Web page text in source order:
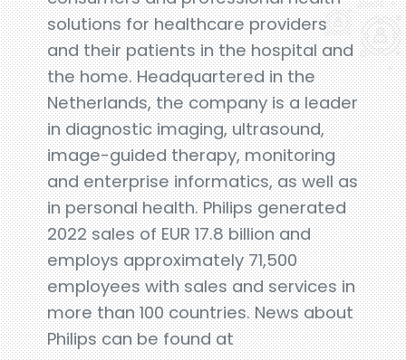
solutions for healthcare providers
and their patients in the hospital and
the home. Headquartered in the
Netherlands, the company is a leader
in diagnostic imaging, ultrasound,
image-guided therapy, monitoring
and enterprise informatics, as well as
in personal health. Philips generated
2022 sales of EUR 17.8 billion and
employs approximately 71,500
employees with sales and services in
more than 100 countries. News about
Philips can be found at